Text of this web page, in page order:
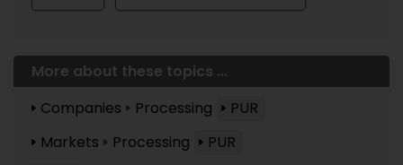
More about these topics ...
Companies
Processing
PUR
Markets
Processing
PUR